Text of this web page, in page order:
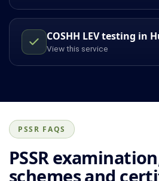
COSHH LEV testing in
View this service
PSSR FAQS
PSSR
schemes and